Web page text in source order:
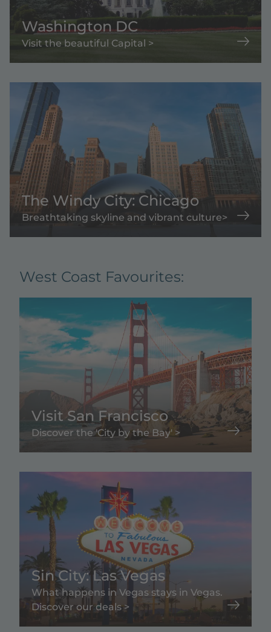
Washington DC
Visit the beautiful Capital >
The Windy City: Chicago
Breathtaking skyline and vibrant culture>
West Coast Favourites:
Visit San Francisco
Discover the 'City by the Bay' >
Sin City: Las Vegas
What happens in Vegas stays in Vegas.
Discover our deals >